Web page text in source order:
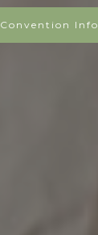
Convention Info